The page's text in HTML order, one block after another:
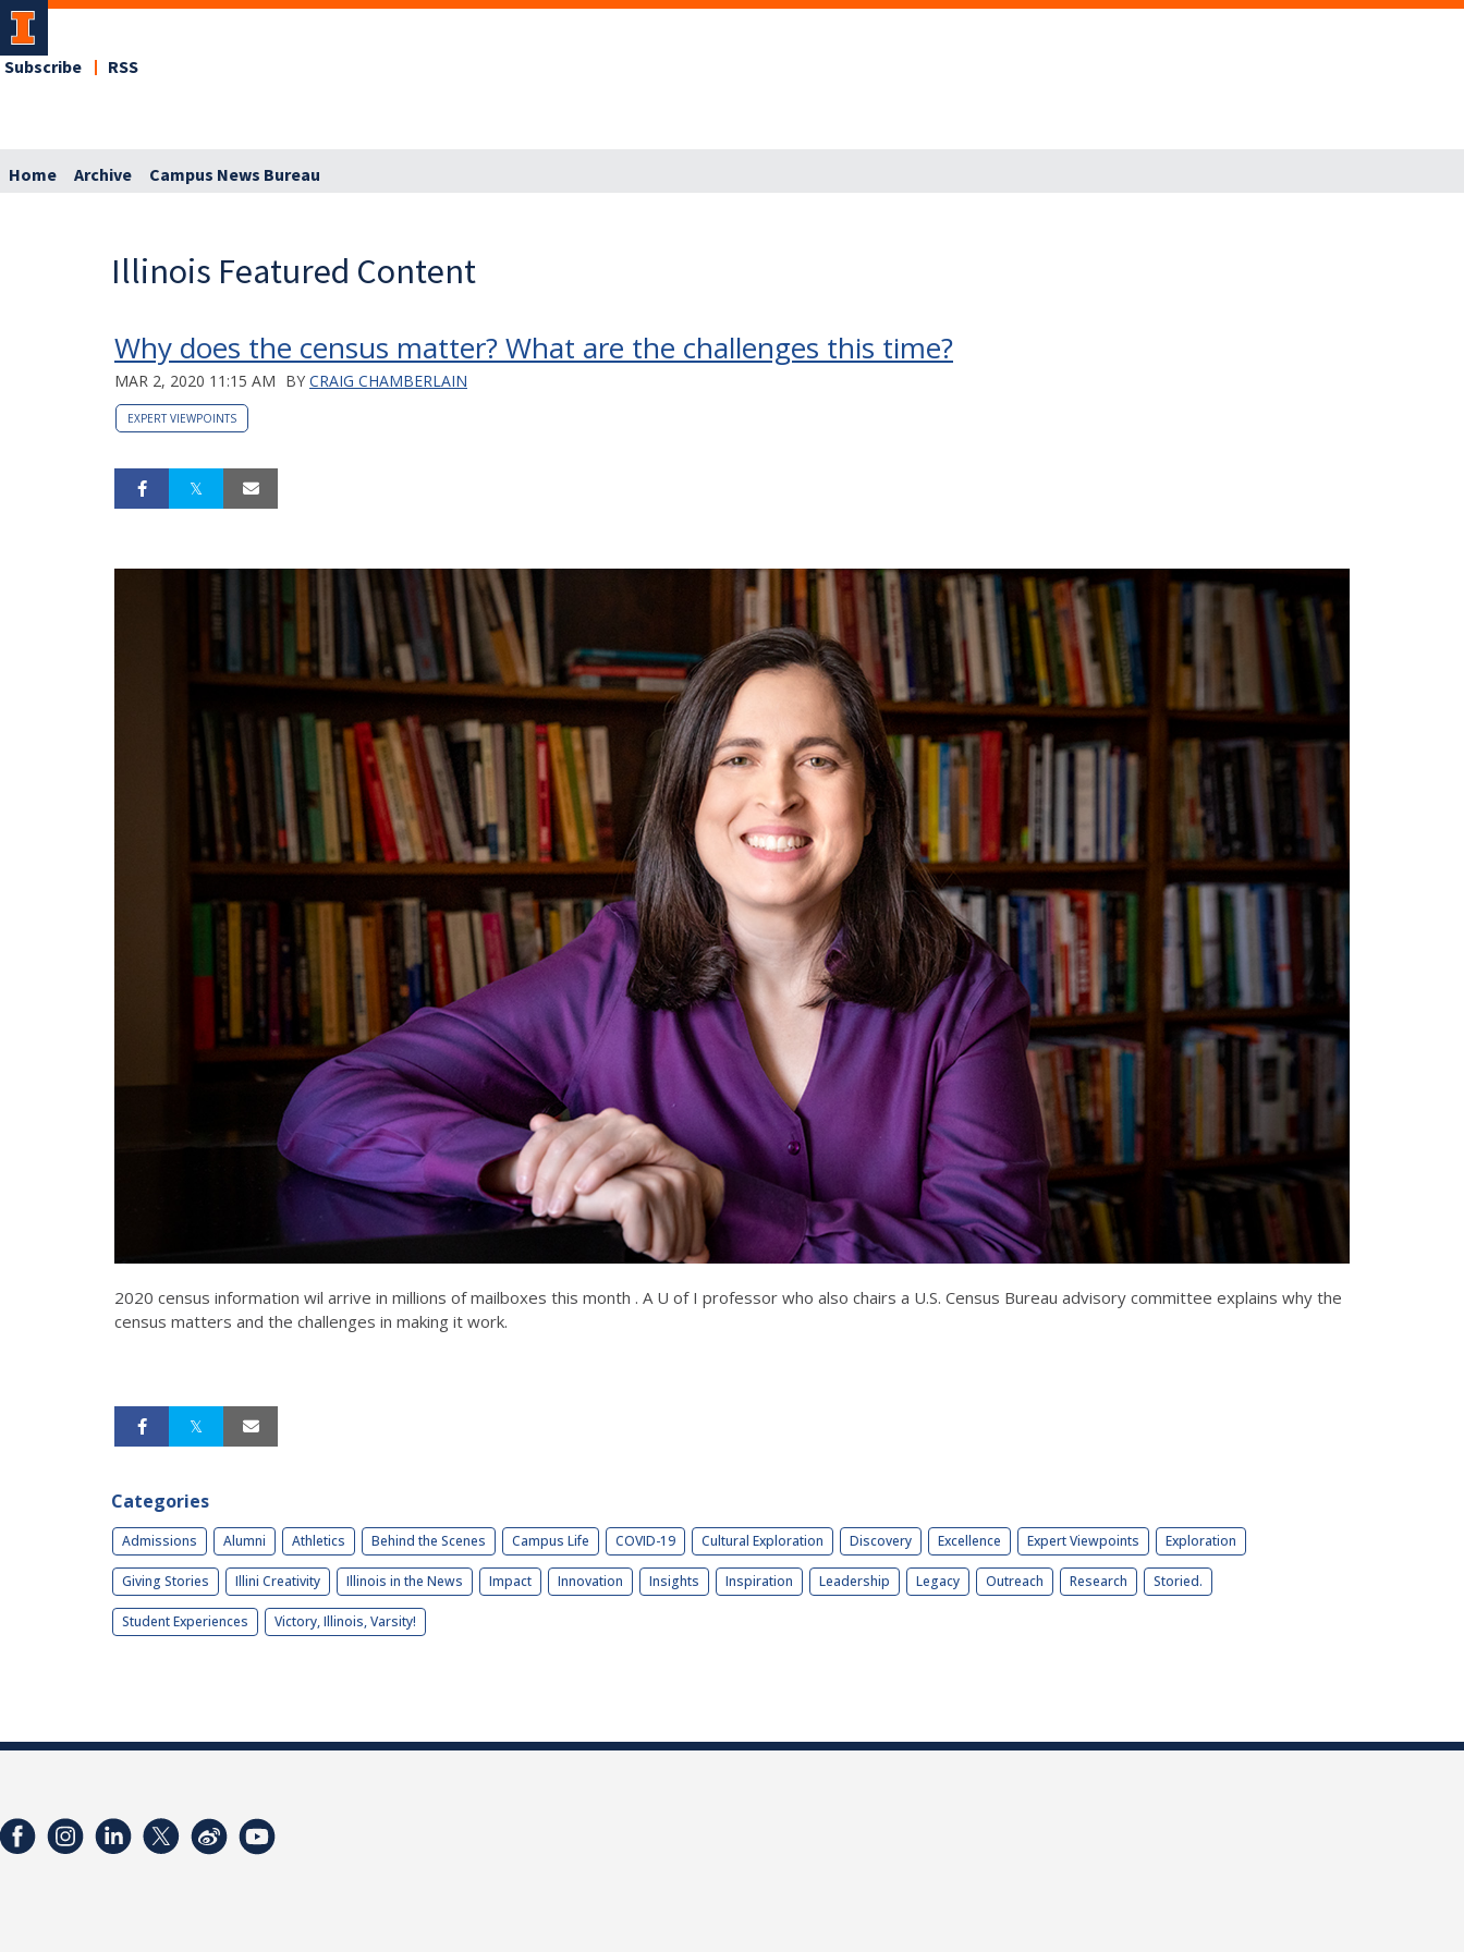
Subscribe RSS
Home Archive Campus News Bureau
Illinois Featured Content
Why does the census matter? What are the challenges this time?
MAR 2, 2020 11:15 AM BY CRAIG CHAMBERLAIN
EXPERT VIEWPOINTS
2020 census information wil arrive in millions of mailboxes this month . A U of I professor who also chairs a U.S. Census Bureau advisory committee explains why the
census matters and the challenges in making it work.
Categories
Admissions Alumni Athletics Behind the Scenes Campus Life COVID-19 Cultural Exploration Discovery Excellence Expert Viewpoints Exploration
Giving Stories Illini Creativity Illinois in the News Impact Innovation Insights Inspiration Leadership Legacy Outreach Research Storied.
Student Experiences Victory, Illinois, Varsity!